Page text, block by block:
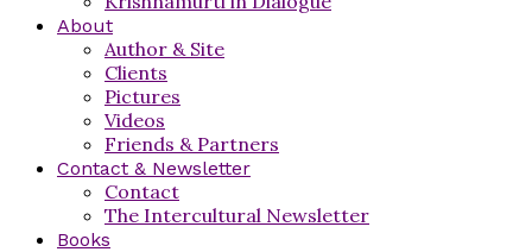
About
Author & Site
Clients
Pictures
Videos
Friends & Partners
Contact & Newsletter
Contact
The Intercultural Newsletter
Books